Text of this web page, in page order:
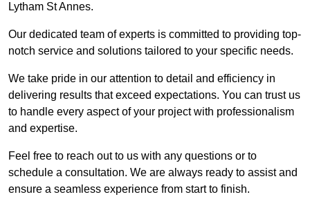
Lytham St Annes.
Our dedicated team of experts is committed to providing top-
notch service and solutions tailored to your specific needs.
We take pride in our attention to detail and efficiency in
delivering results that exceed expectations. You can trust us
to handle every aspect of your project with professionalism
and expertise.
Feel free to reach out to us with any questions or to
schedule a consultation. We are always ready to assist and
ensure a seamless experience from start to finish.